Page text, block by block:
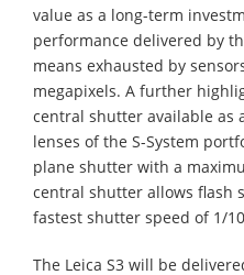
value as a long-term
performance delivered by
means exhausted by
megapixels. A further
central shutter available as
lenses of the S-System
plane shutter with a
central shutter allows flash
fastest shutter speed of 1/
The Leica S3 will be